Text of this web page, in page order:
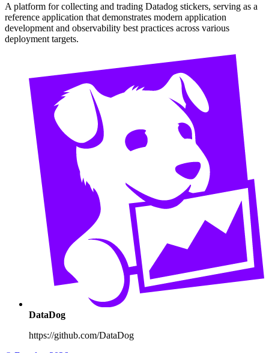
A platform for collecting and trading Datadog stickers, serving as a
reference application that demonstrates modern application
development and observability best practices across various
deployment targets.
DataDog
https://github.com/DataDog